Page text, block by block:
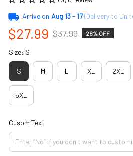
Arrive on Aug 13 - 17(Delivery to
$27.99 $37.99 26% OFF
Size: S
S M L XL 2XL
5XL
Cusom Text